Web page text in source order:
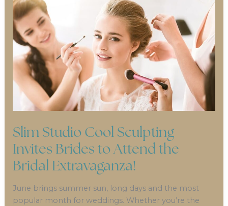
Slim Studio Cool Sculpting
Invites Brides to Attend the
Bridal Extravaganza!
June brings summer sun, long days and the most
popular month for weddings. Whether you’re the